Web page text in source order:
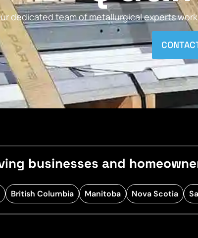
dedicated team of metallurgical experts
businesses and
British Columbia Manitoba Nova Scotia